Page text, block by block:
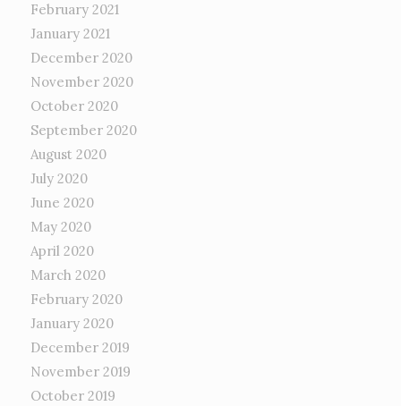
February 2021
January 2021
December 2020
November 2020
October 2020
September 2020
August 2020
July 2020
June 2020
May 2020
April 2020
March 2020
February 2020
January 2020
December 2019
November 2019
October 2019